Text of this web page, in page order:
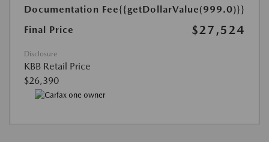
Documentation Fee{{getDollarValue(999.0)}}
Final Price
$27,524
Disclosure
KBB Retail Price
$26,390